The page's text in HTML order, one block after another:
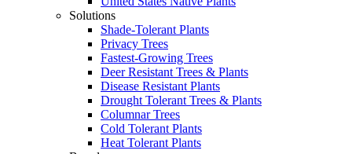
Solutions
Shade-Tolerant Plants
Privacy Trees
Fastest-Growing Trees
Deer Resistant Trees & Plants
Disease Resistant Plants
Drought Tolerant Trees & Plants
Columnar Trees
Cold Tolerant Plants
Heat Tolerant Plants